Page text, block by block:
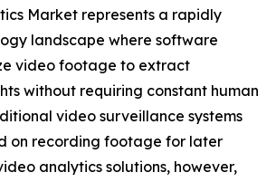
Market represents a rapidly
landscape where software
video footage to extract
without requiring constant human
video surveillance systems
on recording footage for later
analytics solutions, however,